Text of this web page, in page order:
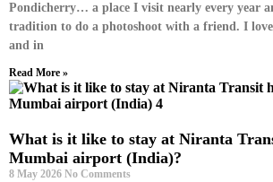
Pondicherry… a place I visit nearly every year
tradition to do a photoshoot with a friend. I
and in
Read More »
What is it like to stay at Niranta
Mumbai airport (India)?
8 May 2026 No Comments